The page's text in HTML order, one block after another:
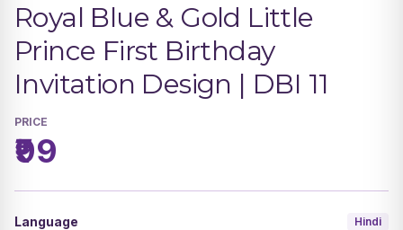
Royal Blue & Gold Little
Prince First Birthday
Invitation Design | DBI 11
PRICE
₹99
Language Hindi